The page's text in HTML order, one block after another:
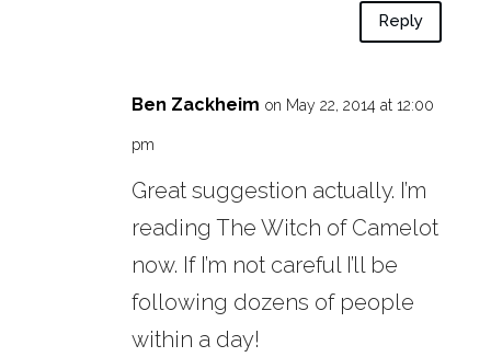
Reply
Ben Zackheim on May 22, 2014 at 12:00
pm
Great suggestion actually. I’m
reading The Witch of Camelot
now. If I’m not careful I’ll be
following dozens of people
within a day!